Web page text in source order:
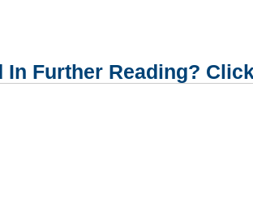
In Further Reading?